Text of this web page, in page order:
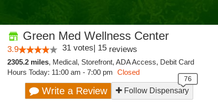
Green Med Wellness Center
3.9 31 votes| 15 reviews
2305.2 miles, Medical, Storefront, ADA Access, Debit Card
Hours Today: 11:00 am - 7:00 pm Closed
Write a Review Follow Dispensary